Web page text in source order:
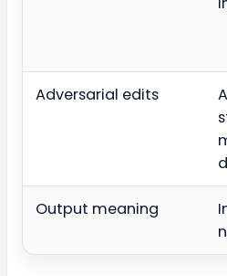
Adversarial edits
Output meaning